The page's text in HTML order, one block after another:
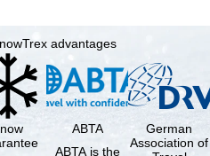
advantages
ABTA
ABTA is the
German
Association of